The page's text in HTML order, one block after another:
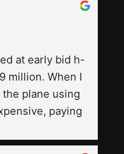
at early bid h-
million. When I
plane using
paying
smile trip is